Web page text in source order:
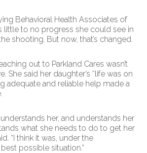
Behavioral Health Associates of
little to no progress she could see in
shooting. But now, that’s changed.
out to Parkland Cares wasn’t
She said her daughter’s “life was on
adequate and reliable help made a
her, and understands her
what she needs to do to get her
“I think it was, under the
possible situation.”